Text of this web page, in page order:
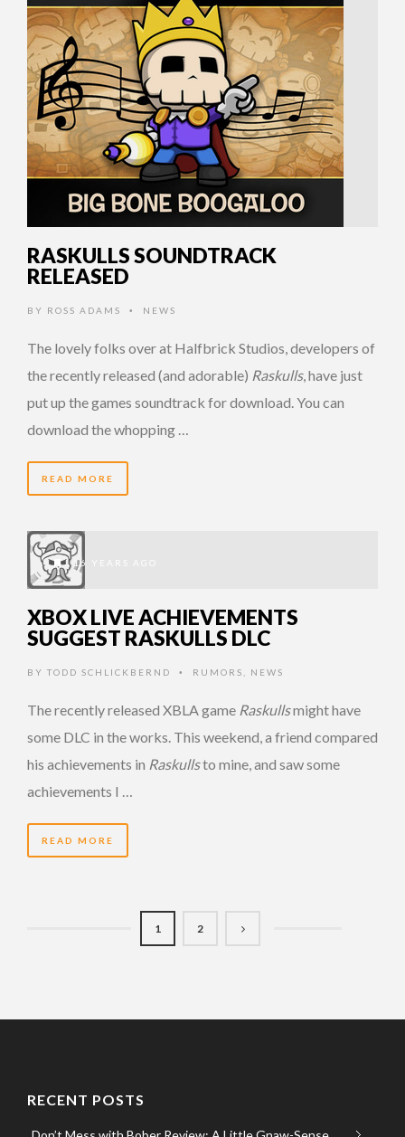
RASKULLS SOUNDTRACK
RELEASED
BY ROSS ADAMS • NEWS
The lovely folks over at Halfbrick Studios, developers of
the recently released (and adorable) Raskulls, have just
put up the games soundtrack for download. You can
download the whopping …
READ MORE
16 YEARS AGO
XBOX LIVE ACHIEVEMENTS
SUGGEST RASKULLS DLC
BY TODD SCHLICKBERND • RUMORS NEWS
The recently released XBLA game Raskullsmight have
some DLC in the works. This weekend, a friend compared
his achievements in Raskullsto mine, and saw some
achievements I …
READ MORE
1 2
RECENT POSTS